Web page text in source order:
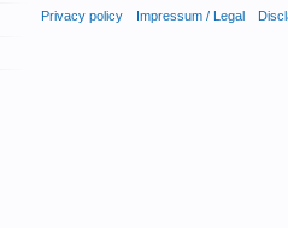
Privacy policy Impressum / Legal